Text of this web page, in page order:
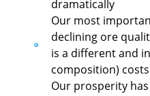
dramatically
Our most
declining ore
is a different and
composition) costs
Our prosperity